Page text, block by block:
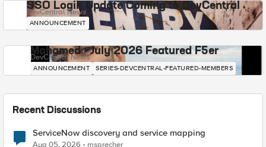
SSO Login Update Coming to DevCentral
DevCentral News
ANNOUNCEMENT
Mohamed - July 2026 Featured F5er
DevCentral News
ANNOUNCEMENT SERIES-DEVCENTRAL-FEATURED-MEMBERS
Recent Discussions
ServiceNow discovery and service mapping
Aug 05, 2026 msprecher